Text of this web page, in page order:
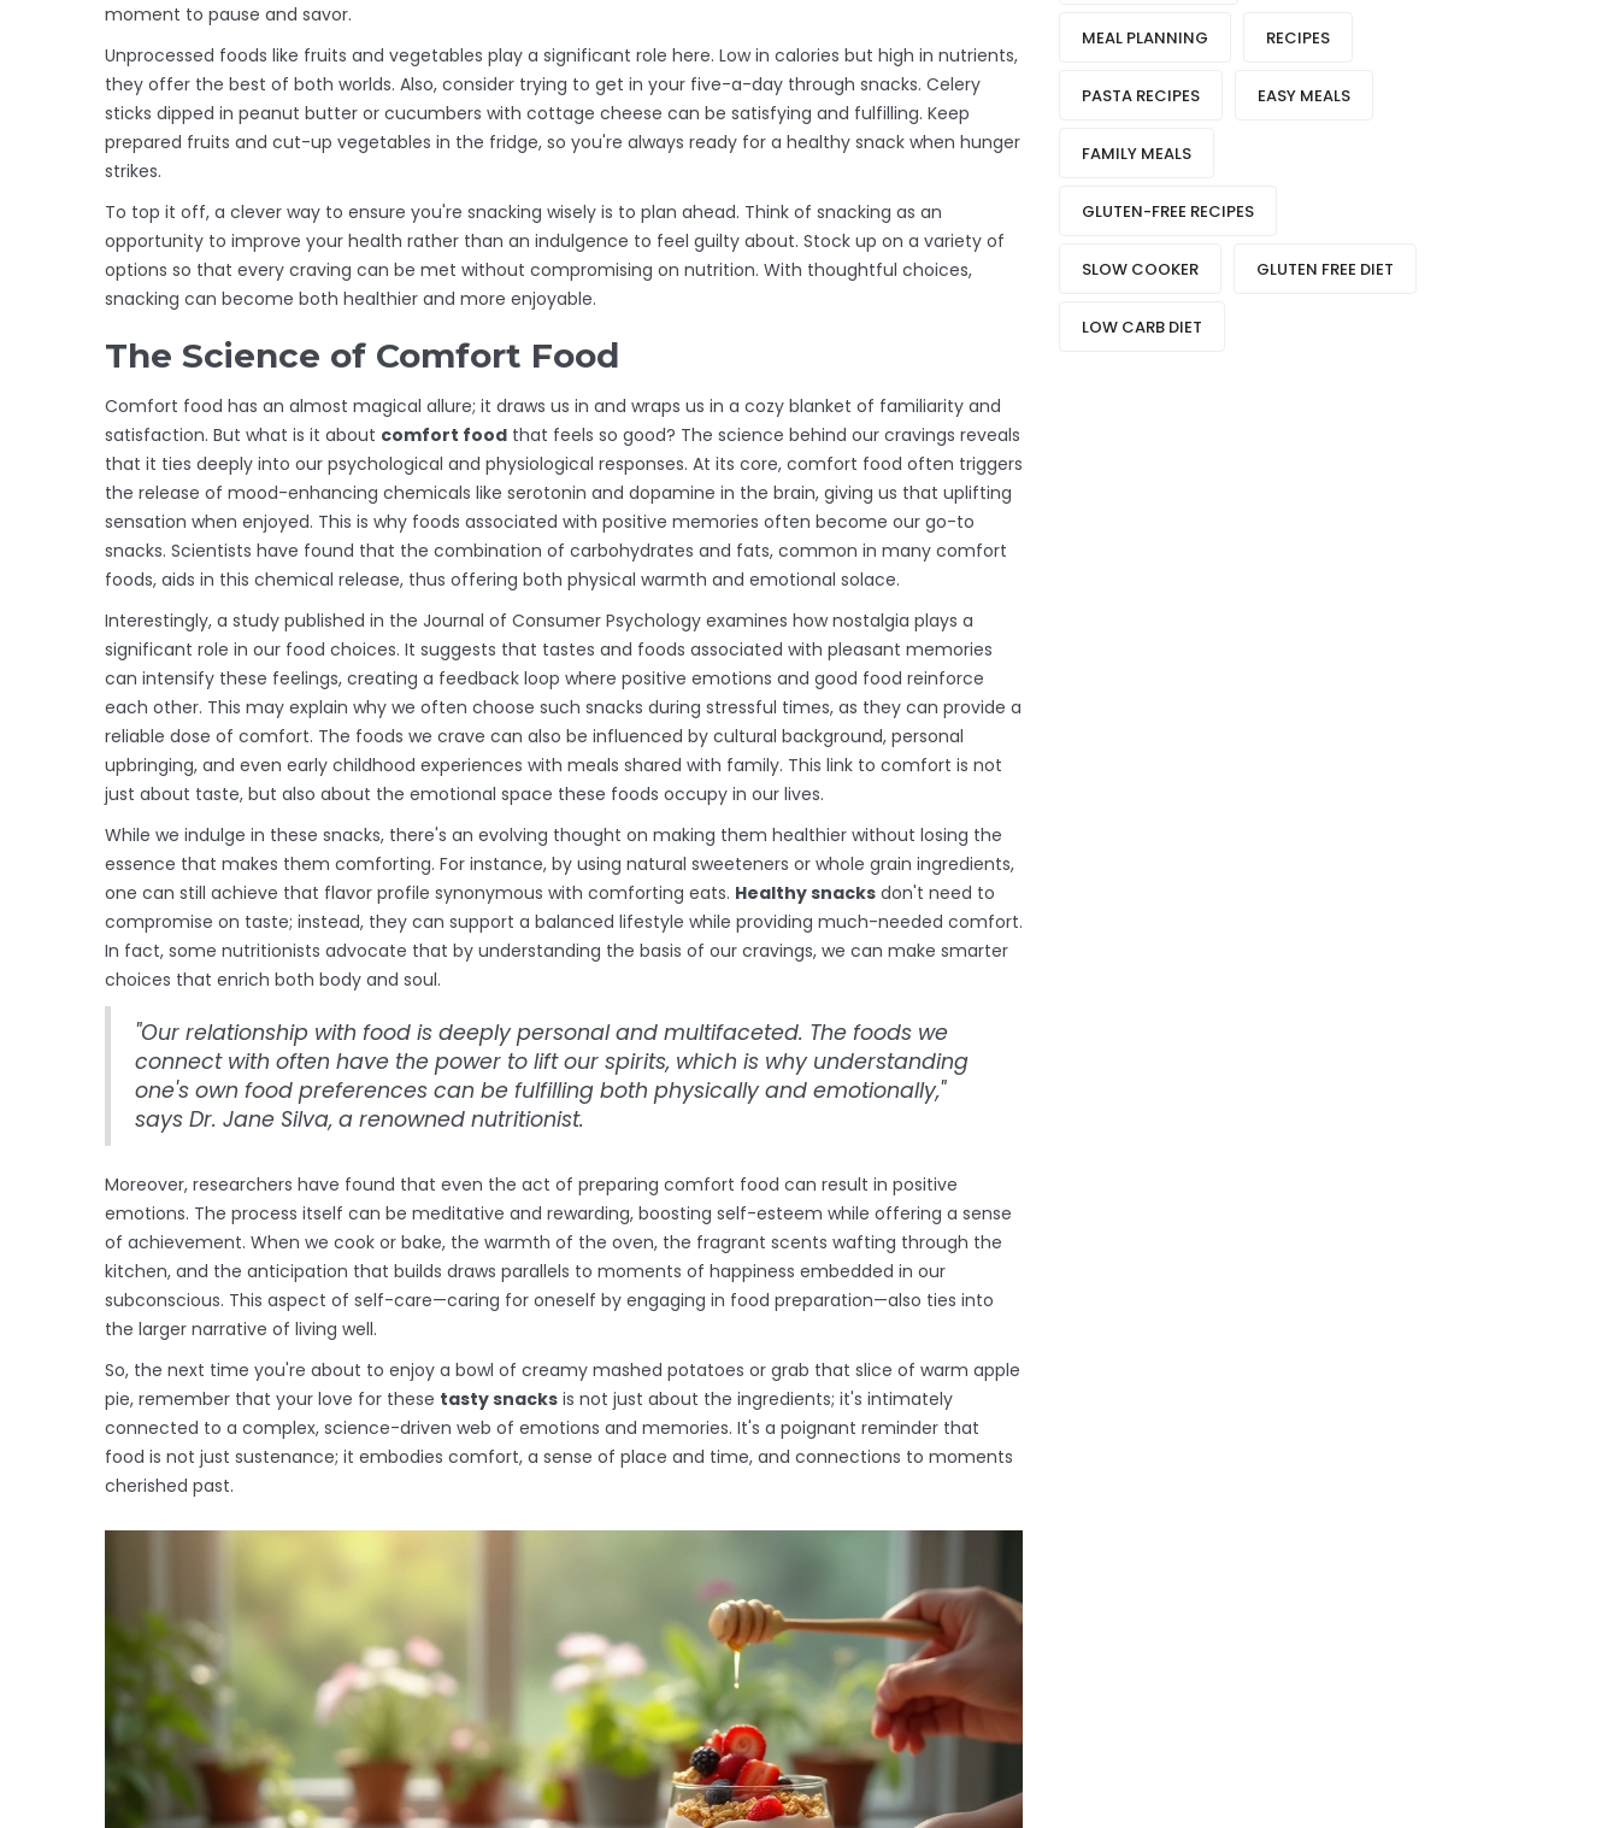
moment to pause and savor.
Unprocessed foods like fruits and vegetables play a significant role here. Low in calories but high in nutrients,
they offer the best of both worlds. Also, consider trying to get in your five-a-day through snacks. Celery
sticks dipped in peanut butter or cucumbers with cottage cheese can be satisfying and fulfilling. Keep
prepared fruits and cut-up vegetables in the fridge, so you're always ready for a healthy snack when hunger
strikes.
To top it off, a clever way to ensure you're snacking wisely is to plan ahead. Think of snacking as an
opportunity to improve your health rather than an indulgence to feel guilty about. Stock up on a variety of
options so that every craving can be met without compromising on nutrition. With thoughtful choices,
snacking can become both healthier and more enjoyable.
The Science of Comfort Food
Comfort food has an almost magical allure; it draws us in and wraps us in a cozy blanket of familiarity and
satisfaction. But what is it about comfort food that feels so good? The science behind our cravings reveals
that it ties deeply into our psychological and physiological responses. At its core, comfort food often triggers
the release of mood-enhancing chemicals like serotonin and dopamine in the brain, giving us that uplifting
sensation when enjoyed. This is why foods associated with positive memories often become our go-to
snacks. Scientists have found that the combination of carbohydrates and fats, common in many comfort
foods, aids in this chemical release, thus offering both physical warmth and emotional solace.
Interestingly, a study published in the Journal of Consumer Psychology examines how nostalgia plays a
significant role in our food choices. It suggests that tastes and foods associated with pleasant memories
can intensify these feelings, creating a feedback loop where positive emotions and good food reinforce
each other. This may explain why we often choose such snacks during stressful times, as they can provide a
reliable dose of comfort. The foods we crave can also be influenced by cultural background, personal
upbringing, and even early childhood experiences with meals shared with family. This link to comfort is not
just about taste, but also about the emotional space these foods occupy in our lives.
While we indulge in these snacks, there's an evolving thought on making them healthier without losing the
essence that makes them comforting. For instance, by using natural sweeteners or whole grain ingredients,
one can still achieve that flavor profile synonymous with comforting eats. Healthy snacks don't need to
compromise on taste; instead, they can support a balanced lifestyle while providing much-needed comfort.
In fact, some nutritionists advocate that by understanding the basis of our cravings, we can make smarter
choices that enrich both body and soul.
"Our relationship with food is deeply personal and multifaceted. The foods we
connect with often have the power to lift our spirits, which is why understanding
one's own food preferences can be fulfilling both physically and emotionally,"
says Dr. Jane Silva, a renowned nutritionist.
Moreover, researchers have found that even the act of preparing comfort food can result in positive
emotions. The process itself can be meditative and rewarding, boosting self-esteem while offering a sense
of achievement. When we cook or bake, the warmth of the oven, the fragrant scents wafting through the
kitchen, and the anticipation that builds draws parallels to moments of happiness embedded in our
subconscious. This aspect of self-care—caring for oneself by engaging in food preparation—also ties into
the larger narrative of living well.
So, the next time you're about to enjoy a bowl of creamy mashed potatoes or grab that slice of warm apple
pie, remember that your love for these tasty snacks is not just about the ingredients; it's intimately
connected to a complex, science-driven web of emotions and memories. It's a poignant reminder that
food is not just sustenance; it embodies comfort, a sense of place and time, and connections to moments
cherished past.
MEAL PLANNING RECIPES
PASTA RECIPES EASY MEALS
FAMILY MEALS
GLUTEN-FREE RECIPES
SLOW COOKER GLUTEN FREE DIET
LOW CARB DIET